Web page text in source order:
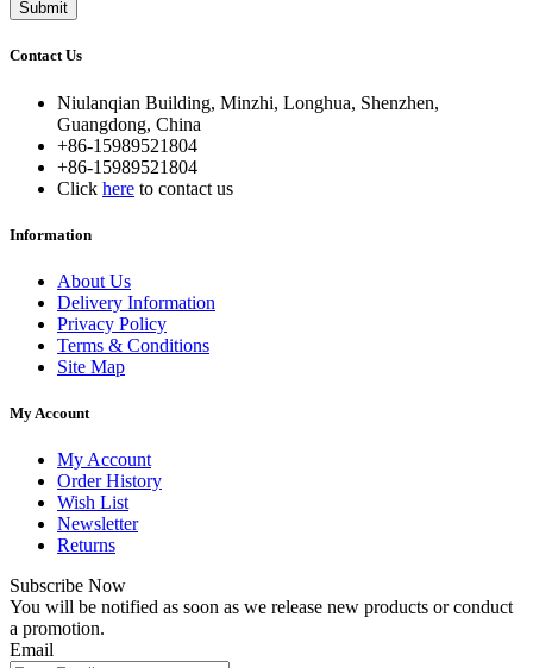
Contact Us
Niulanqian Building, Minzhi, Longhua, Shenzhen,
Guangdong, China
+86-15989521804
+86-15989521804
Click here to contact us
Information
About Us
Delivery Information
Privacy Policy
Terms & Conditions
Site Map
My Account
My Account
Order History
Wish List
Newsletter
Returns
Subscribe Now
You will be notified as soon as we release new products or conduct
a promotion.
Email